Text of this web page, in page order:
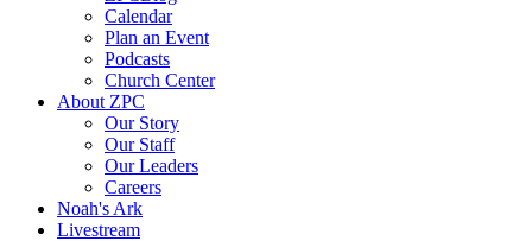
Calendar
Plan an Event
Podcasts
Church Center
About ZPC
Our Story
Our Staff
Our Leaders
Careers
Noah's Ark
Livestream